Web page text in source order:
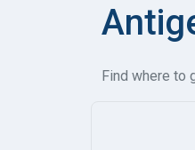
Find where to